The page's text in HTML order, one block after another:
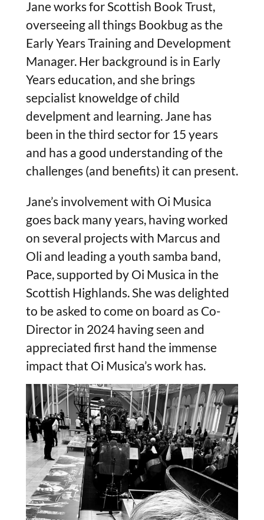
Jane works for Scottish Book Trust,
overseeing all things Bookbug as the
Early Years Training and Development
Manager. Her background is in Early
Years education, and she brings
sepcialist knoweldge of child
develpment and learning. Jane has
been in the third sector for 15 years
and has a good understanding of the
challenges (and benefits) it can present.
Jane’s involvement with Oi Musica
goes back many years, having worked
on several projects with Marcus and
Oli and leading a youth samba band,
Pace, supported by Oi Musica in the
Scottish Highlands. She was delighted
to be asked to come on board as Co-
Director in 2024 having seen and
appreciated first hand the immense
impact that Oi Musica’s work has.